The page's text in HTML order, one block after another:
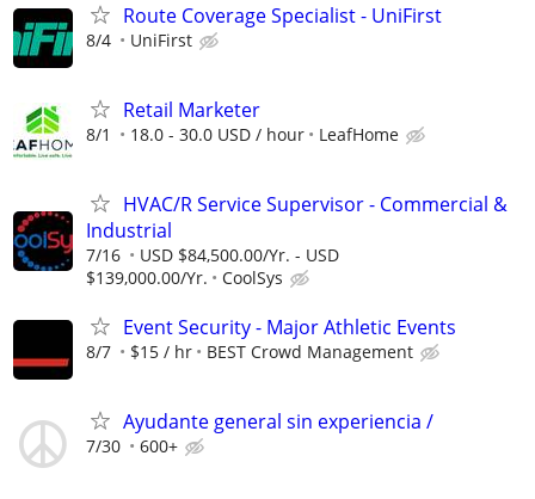
Route Coverage Specialist - UniFirst
8/4 UniFirst
Retail Marketer
8/1 18.0 - 30.0 USD / hour LeafHome
HVAC/R Service Supervisor - Commercial &
Industrial
7/16
USD $84,500.00/Yr. - USD
$139,000.00/Yr.
CoolSys
Event Security - Major Athletic Events
8/7 $15 / hr BEST Crowd Management
Ayudante general sin experiencia /
7/30 600+